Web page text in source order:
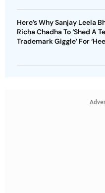
Here’s Why Sanjay Leela
Richa Chadha To ‘Shed A
Trademark Giggle’ For